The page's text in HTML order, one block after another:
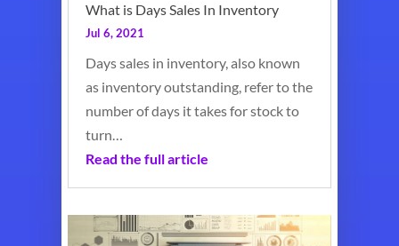
What is Days Sales In Inventory
Jul 6, 2021
Days sales in inventory, also known
as inventory outstanding, refer to the
number of days it takes for stock to
turn…
Read the full article